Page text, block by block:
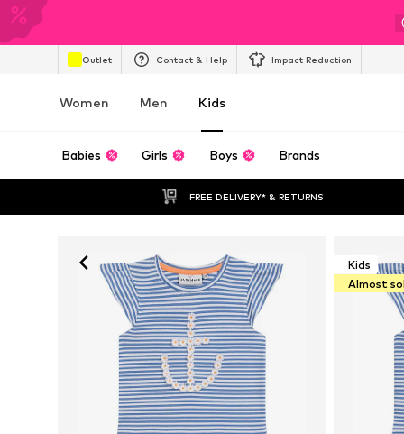
Outlet Contact & Help Impact Reduction
Women Men Kids
Babies Girls Boys Brands
FREE DELIVERY* & RETURNS
Kids
Almost